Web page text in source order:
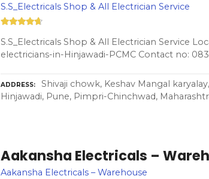
S.S_Electricals Shop & All Electrician Service
S.S_Electricals Shop & All Electrician Service
electricians-in-Hinjawadi-PCMC Contact no:
ADDRESS
Shivaji chowk, Keshav Mangal
Hinjawadi, Pune, Pimpri-Chinchwad,
Aakansha Electricals –
Aakansha Electricals – Warehouse